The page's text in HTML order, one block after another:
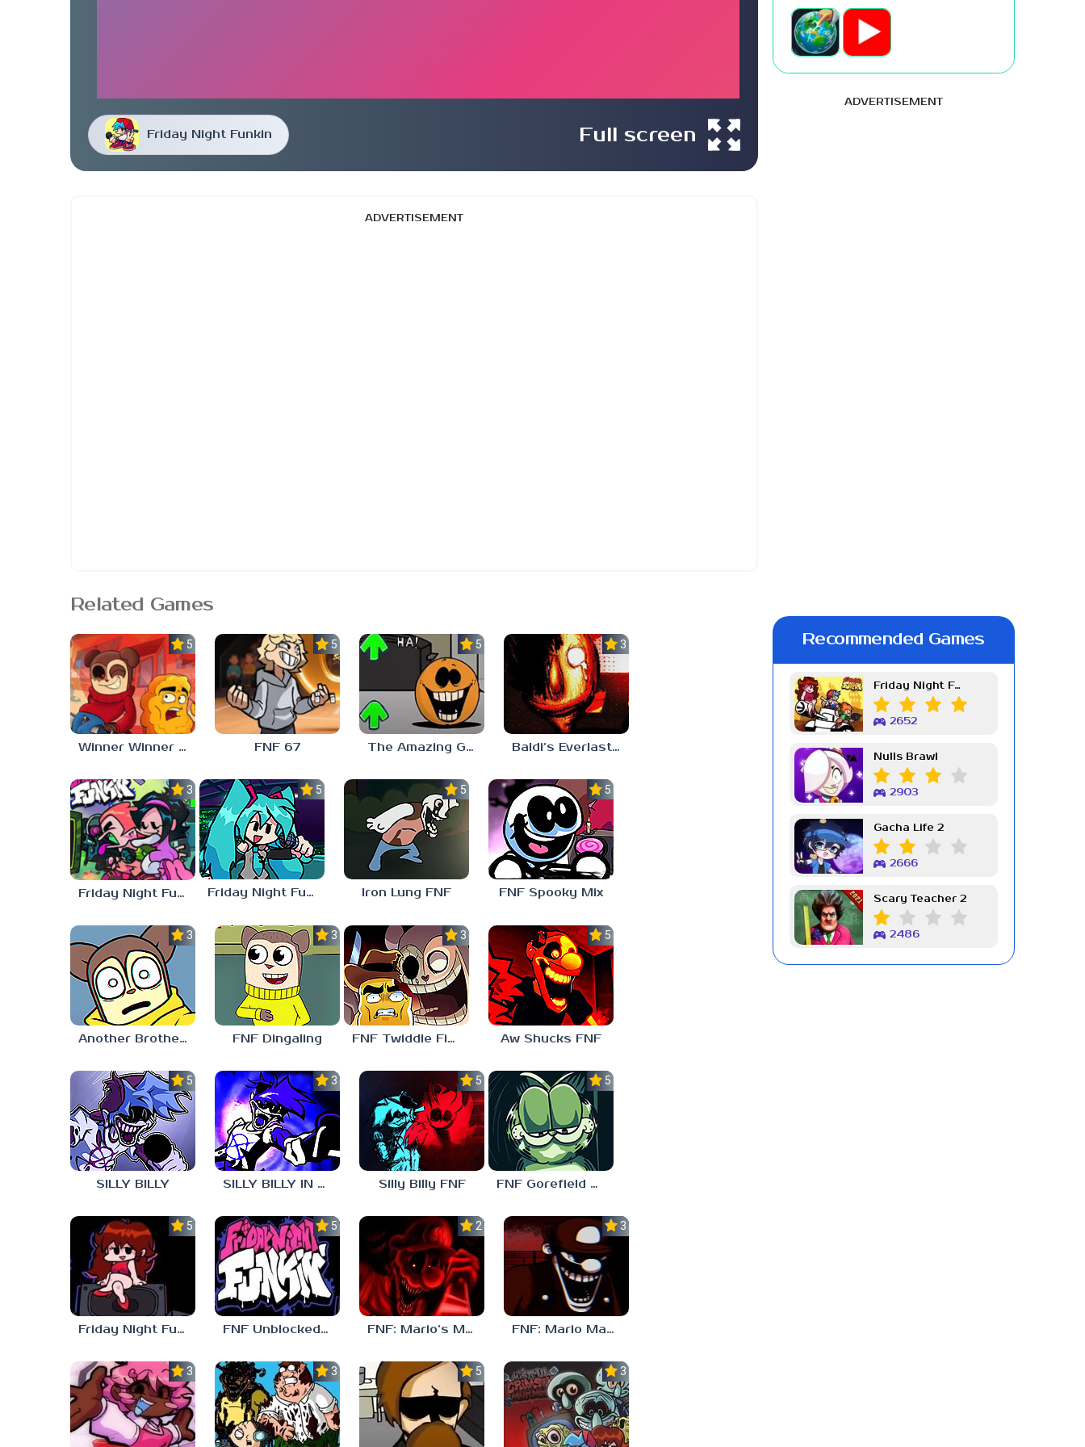
Friday Night Funkin Full screen
ADVERTISEMENT
Related Games
5.0
Winner Winner Chicken Dinner
5.0
FNF 67
5.0
The Amazing Grace: Annoying Orange
3.0
Baldi’s Everlasting Edutainment
3.0
Friday Night Funkin’ Pitstop 2 Update
5.0
Friday Night Funkin vs Hatsune Miku
5.0
Iron Lung FNF
5.0
FNF Spooky Mix
3.0
Another Brother FNF
3.0
FNF Dingaling
3.0
FNF Twiddle Finger
5.0
Aw Shucks FNF
5.0
SILLY BILLY
3.0
SILLY BILLY IN PSYCH ENGINE
5.0
Silly Billy FNF
5.0
FNF Gorefield V2
5.0
Friday Night Funkin Unblocked Games 6969
5.0
FNF Unblocked 67
2.5
FNF: Mario’s Madness v2
3.0
FNF: Mario Madness
3.7 3.7 5.0 3.0
ADVERTISEMENT
Recommended Games
Friday Night Funkin Week 7
2652
Nulls Brawl
2903
Gacha Life 2
2666
Scary Teacher 2
2486